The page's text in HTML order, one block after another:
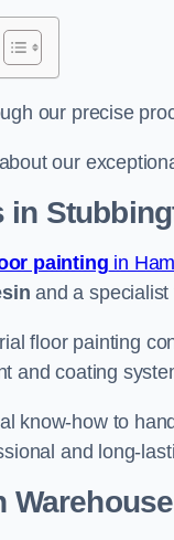
our precise
our
in
painting in
and a
floor painting
and coating
know-how to
and long-